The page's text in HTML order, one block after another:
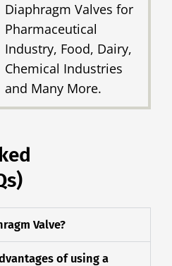
Diaphragm Valves for
Pharmaceutical
Industry, Food, Dairy,
Chemical Industries
and Many More.
Valve?
of using a